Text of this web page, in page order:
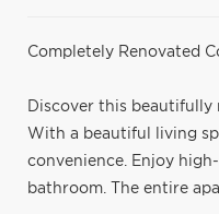
Completely Renovated
Discover this beautifully
With a beautiful living
convenience. Enjoy
bathroom. The entire